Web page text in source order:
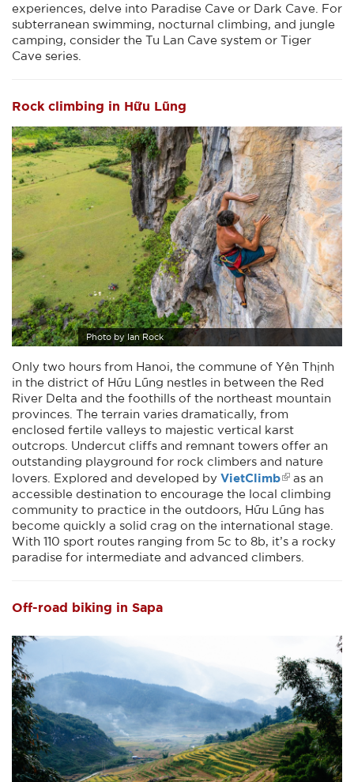
experiences, delve into Paradise Cave or Dark Cave. For
subterranean swimming, nocturnal climbing, and jungle
camping, consider the Tu Lan Cave system or Tiger
Cave series.
Rock climbing in Hữu Lũng
Photo by Ian Rock
Only two hours from Hanoi, the commune of Yên Thịnh
in the district of Hữu Lũng nestles in between the Red
River Delta and the foothills of the northeast mountain
provinces. The terrain varies dramatically, from
enclosed fertile valleys to majestic vertical karst
outcrops. Undercut cliffs and remnant towers offer an
outstanding playground for rock climbers and nature
lovers. Explored and developed by VietClimb
as an
accessible destination to encourage the local climbing
community to practice in the outdoors, Hữu Lũng has
become quickly a solid crag on the international stage.
With 110 sport routes ranging from 5c to 8b, it’s a rocky
paradise for intermediate and advanced climbers.
Off-road biking in Sapa